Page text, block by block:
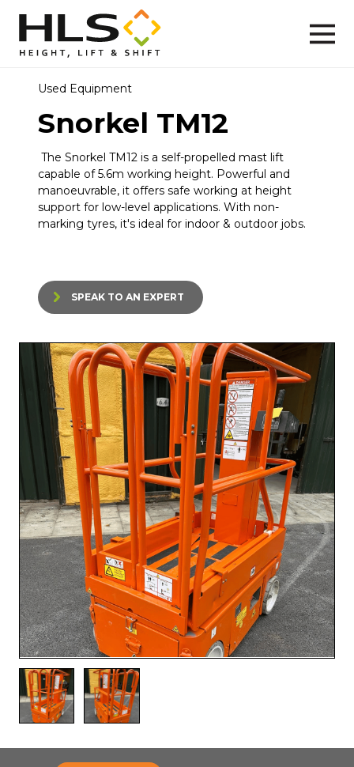
Used Equipment
Snorkel TM12
The Snorkel TM12 is a self-propelled mast lift
capable of 5.6m working height. Powerful and
manoeuvrable, it offers safe working at height
support for low-level applications. With non-
marking tyres, it's ideal for indoor & outdoor jobs.
SPEAK TO AN EXPERT